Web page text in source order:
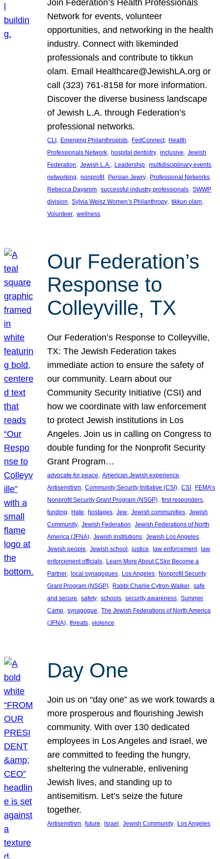
Join Federation’s Health Professionals
Network for events, volunteer
opportunities, and networking in the health
industry. Connect with likeminded
professionals and contribute to tikkun
olam. Email Healthcare@JewishLA.org or
call (323) 761-8158 for more information.
Discover the diverse business landscape
of Jewish L.A. through Federation’s
professional networks.
CLI, Emerging Philanthropists, FedConnect, Health
Professionals Network, hospital dentistry, inclusive, Jewish
Federation, Jewish L.A., Leadership, multidisciplinary events
networking, nonprofit, Persian Jewry, Professional Networks
Rebecca Dayanim, successful industry professionals, SWWP
division, Sylvia Weisz Women’s Philanthropy, tikkun olam
Volunteer, wellness
Our Federation’s
Response to
Colleyville, TX
Our Federation’s Response to Colleyville,
TX: The Jewish Federation takes
immediate action to ensure the safety of
our community. Learn about our
Community Security Initiative (CSI) and
how we coordinate with law enforcement
to protect Jewish institutions in Los
Angeles. Join us in calling on Congress to
double funding for the Nonprofit Security
Grant Program…
advocate for peace, American Jewish experience
Antisemitism, Community Security Initiative (CSI), CSI, FEMA’s
Nonprofit Security Grant Program (NSGP), first responders
funding, Hate, hostages, Jew, Jewish communities, Jewish
Community, Jewish Federation, Jewish Federations of North
America (JFNA), Jewish institutions, Jewish Los Angeles
Jewish people, Jewish school, justice, law enforcement, law
enforcement officials, Learn More About CSIor Become a
Partner, local synagogues, Los Angeles, Nonprofit Security
Grant Program (NSGP), Rabbi Charlie Cytron-Walker, safe
and secure, safety, schools, security awareness, Summer
Camp, synagogue, The Jewish Federations of North America
(JFNA), threats, violence
Day One
Join us on “day one” as we work towards a
more prosperous and flourishing Jewish
community. With over 130 dedicated
employees in Los Angeles and Israel, we
are committed to feeding the hungry,
sheltering the vulnerable, enlivening
Jewish lives, and standing up to
antisemitism. Let’s seize the future
together.
Antisemitism, future, Israel , Jewish Community, Los Angeles